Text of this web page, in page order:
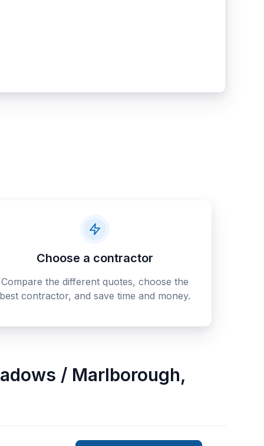
Choose a contractor
Compare the different quotes, choose the
best contractor, and save time and money.
/ Marlborough,